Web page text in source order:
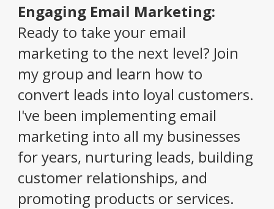
Engaging Email Marketing:
Ready to take your email
marketing to the next level? Join
my group and learn how to
convert leads into loyal customers.
I've been implementing email
marketing into all my businesses
for years, nurturing leads, building
customer relationships, and
promoting products or services.